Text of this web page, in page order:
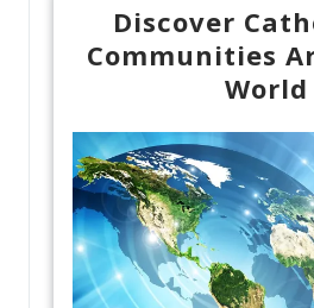
Discover
Communities
World